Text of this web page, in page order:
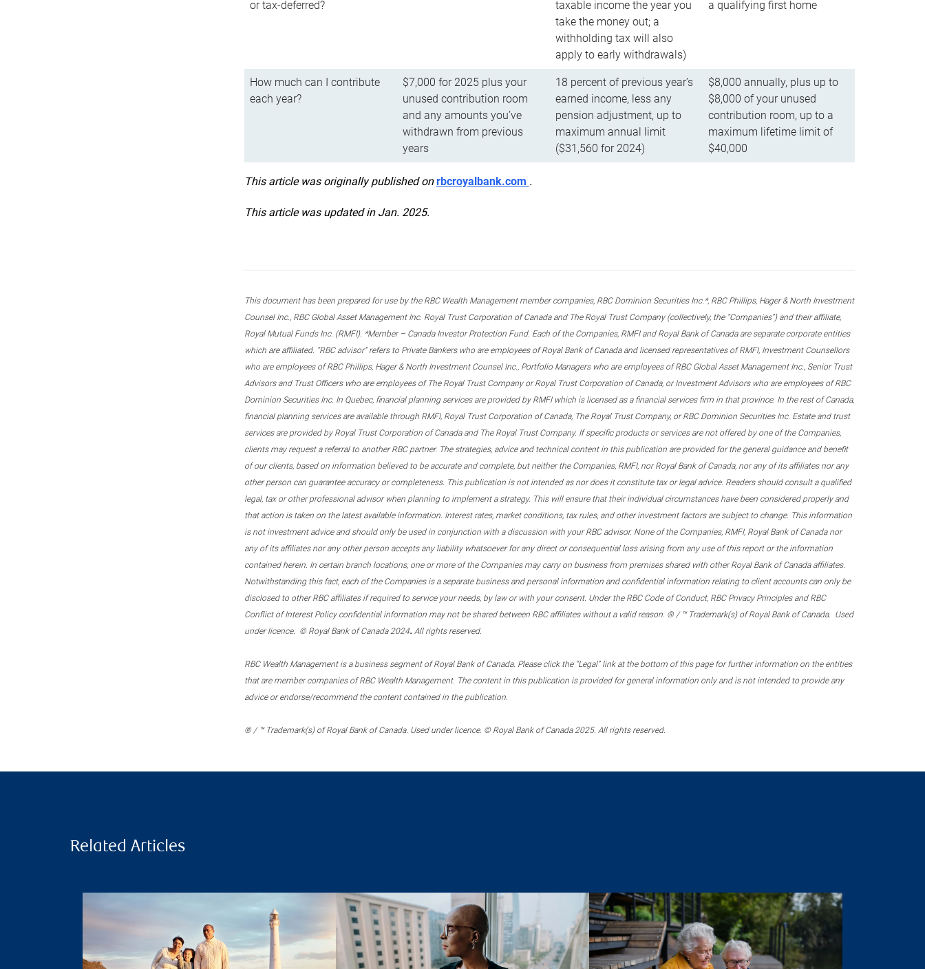
or tax-deferred?
taxable income the year you
take the money out; a
withholding tax will also
apply to early withdrawals)
a qualifying first home
How much can I contribute
each year?
$7,000 for 2025 plus your
unused contribution room
and any amounts you’ve
withdrawn from previous
years
18 percent of previous year’s
earned income, less any
pension adjustment, up to
maximum annual limit
($31,560 for 2024)
$8,000 annually, plus up to
$8,000 of your unused
contribution room, up to a
maximum lifetime limit of
$40,000
This article was originally published onrbcroyalbank.com .
This article was updated in Jan. 2025.
This document has been prepared for use by the RBC Wealth Management member companies, RBC Dominion Securities Inc.*, RBC Phillips, Hager & North Investment
Counsel Inc., RBC Global Asset Management Inc. Royal Trust Corporation of Canada and The Royal Trust Company (collectively, the “Companies”) and their affiliate,
Royal Mutual Funds Inc. (RMFI). *Member – Canada Investor Protection Fund. Each of the Companies, RMFI and Royal Bank of Canada are separate corporate entities
which are affiliated. “RBC advisor” refers to Private Bankers who are employees of Royal Bank of Canada and licensed representatives of RMFI, Investment Counsellors
who are employees of RBC Phillips, Hager & North Investment Counsel Inc., Portfolio Managers who are employees of RBC Global Asset Management Inc., Senior Trust
Advisors and Trust Officers who are employees of The Royal Trust Company or Royal Trust Corporation of Canada, or Investment Advisors who are employees of RBC
Dominion Securities Inc. In Quebec, financial planning services are provided by RMFI which is licensed as a financial services firm in that province. In the rest of Canada,
financial planning services are available through RMFI, Royal Trust Corporation of Canada, The Royal Trust Company, or RBC Dominion Securities Inc. Estate and trust
services are provided by Royal Trust Corporation of Canada and The Royal Trust Company. If specific products or services are not offered by one of the Companies,
clients may request a referral to another RBC partner. The strategies, advice and technical content in this publication are provided for the general guidance and benefit
of our clients, based on information believed to be accurate and complete, but neither the Companies, RMFI, nor Royal Bank of Canada, nor any of its affiliates nor any
other person can guarantee accuracy or completeness. This publication is not intended as nor does it constitute tax or legal advice. Readers should consult a qualified
legal, tax or other professional advisor when planning to implement a strategy. This will ensure that their individual circumstances have been considered properly and
that action is taken on the latest available information. Interest rates, market conditions, tax rules, and other investment factors are subject to change. This information
is not investment advice and should only be used in conjunction with a discussion with your RBC advisor. None of the Companies, RMFI, Royal Bank of Canada nor
any of its affiliates nor any other person accepts any liability whatsoever for any direct or consequential loss arising from any use of this report or the information
contained herein. In certain branch locations, one or more of the Companies may carry on business from premises shared with other Royal Bank of Canada affiliates.
Notwithstanding this fact, each of the Companies is a separate business and personal information and confidential information relating to client accounts can only be
disclosed to other RBC affiliates if required to service your needs, by law or with your consent. Under the RBC Code of Conduct, RBC Privacy Principles and RBC
Conflict of Interest Policy confidential information may not be shared between RBC affiliates without a valid reason. ® / ™ Trademark(s) of Royal Bank of Canada. Used
under licence. © Royal Bank of Canada 2024. All rights reserved.
RBC Wealth Management is a business segment of Royal Bank of Canada. Please click the “Legal” link at the bottom of this page for further information on the entities
that are member companies of RBC Wealth Management. The content in this publication is provided for general information only and is not intended to provide any
advice or endorse/recommend the content contained in the publication.
® / ™ Trademark(s) of Royal Bank of Canada. Used under licence. © Royal Bank of Canada 2025. All rights reserved.
Related Articles